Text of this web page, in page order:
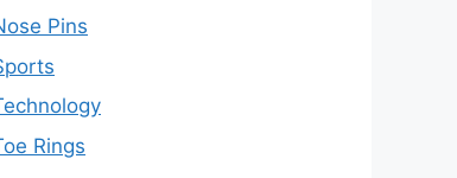
Pins
Rings